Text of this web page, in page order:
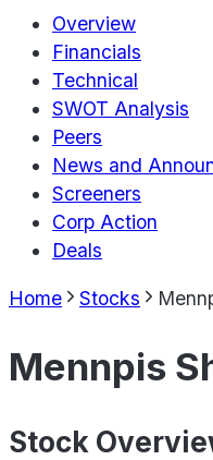
Overview
Financials
Technical
SWOT Analysis
Peers
News and
Screeners
Corp Action
Deals
Home Stocks
Mennpis
Stock